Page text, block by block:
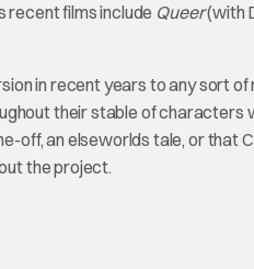
recent films include Queer(with
in recent years to any sort
their stable of characters
off, an elseworlds tale, or that
the project.